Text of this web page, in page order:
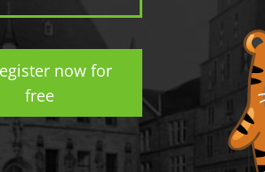
now for
free